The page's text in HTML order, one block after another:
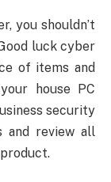
you shouldn’t
luck cyber
of items and
house PC
security
and review all